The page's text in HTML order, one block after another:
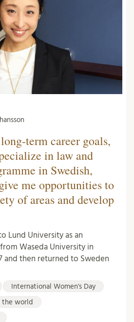
term career goals,
in law and
in Swedish,
me opportunities to
of areas and develop
Lund University as an
Waseda University in
and then returned to Sweden
International Women's Day
the world